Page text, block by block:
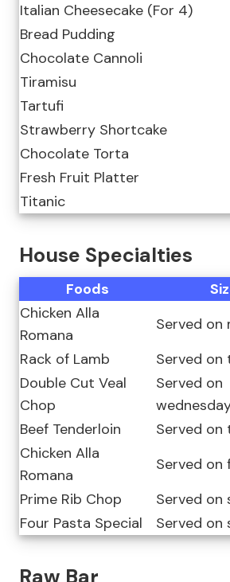
Italian Cheesecake (For 4)
Bread Pudding
Chocolate Cannoli
Tiramisu
Tartufi
Strawberry Shortcake
Chocolate Torta
Fresh Fruit Platter
Titanic
House Specialties
Foods
Chicken Alla
Romana
Served on
Rack of Lamb
Served on
Double Cut Veal
Chop
Served on
Beef Tenderloin
Served on
Chicken Alla
Romana
Served on
Prime Rib Chop
Served on
Four Pasta Special
Served on